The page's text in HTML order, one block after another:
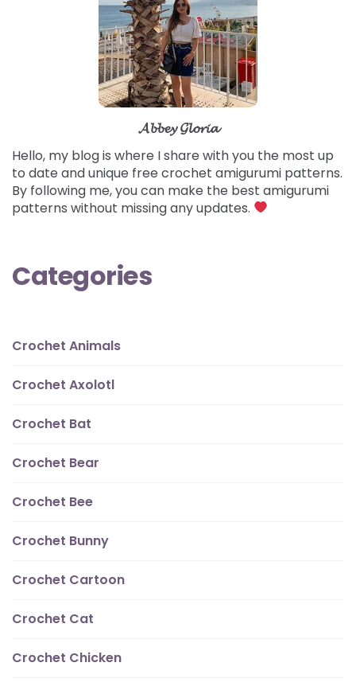
𝓐𝓫𝓫𝓮𝔂 𝓖𝓵𝓸𝓻𝓲𝓪
Hello, my blog is where I share with you the most up
to date and unique free crochet amigurumi patterns.
By following me, you can make the best amigurumi
patterns without missing any updates.
Categories
Crochet Animals
Crochet Axolotl
Crochet Bat
Crochet Bear
Crochet Bee
Crochet Bunny
Crochet Cartoon
Crochet Cat
Crochet Chicken